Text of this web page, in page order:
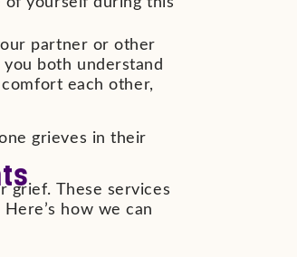
partner or other
both understand
each other,
grieves in their
grief. These services
how we can